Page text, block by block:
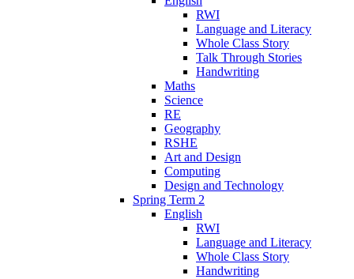
RWI
Language and Literacy
Whole Class Story
Talk Through Stories
Handwriting
Maths
Science
RE
Geography
RSHE
Art and Design
Computing
Design and Technology
Spring Term 2
English
RWI
Language and Literacy
Whole Class Story
Handwriting